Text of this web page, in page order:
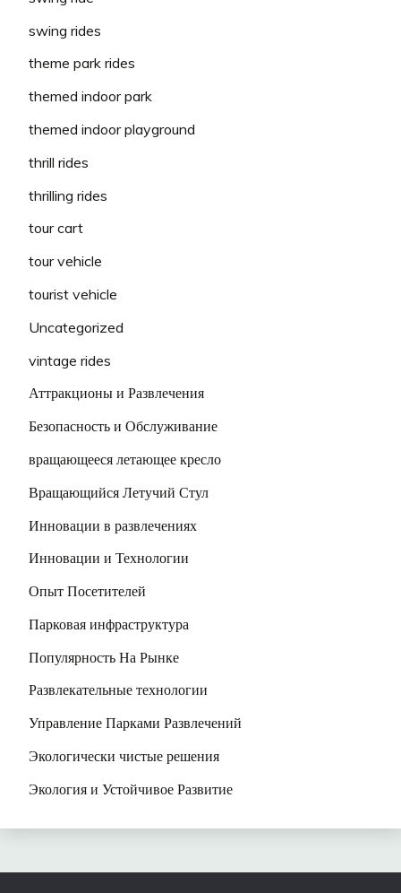
swing rides
theme park rides
themed indoor park
themed indoor playground
thrill rides
thrilling rides
tour cart
tour vehicle
tourist vehicle
Uncategorized
vintage rides
Аттракционы и Развлечения
Безопасность и Обслуживание
вращающееся летающее кресло
Вращающийся Летучий Стул
Инновации в развлечениях
Инновации и Технологии
Опыт Посетителей
Парковая инфраструктура
Популярность На Рынке
Развлекательные технологии
Управление Парками Развлечений
Экологически чистые решения
Экология и Устойчивое Развитие